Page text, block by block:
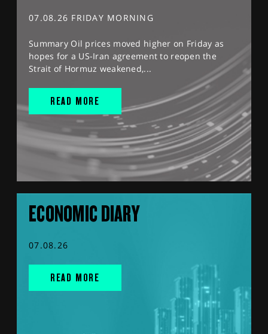
07.08.26 FRIDAY MORNING
Summary Oil prices moved higher on Friday as
hopes for a US-Iran agreement to reopen the
Strait of Hormuz weakened,...
READ MORE
ECONOMIC DIARY
07.08.26
READ MORE